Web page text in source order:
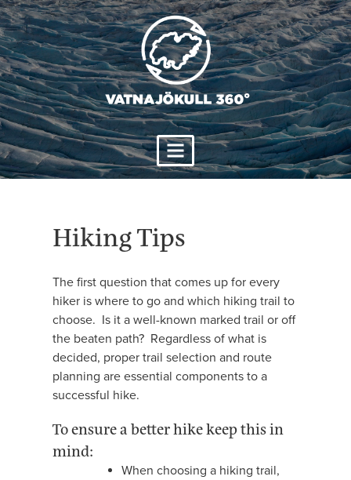
Skip
to
content
Hiking Tips
The first question that comes up for every
hiker is where to go and which hiking trail to
choose. Is it a well-known marked trail or off
the beaten path? Regardless of what is
decided, proper trail selection and route
planning are essential components to a
successful hike.
To ensure a better hike keep this in
mind:
When choosing a hiking trail,